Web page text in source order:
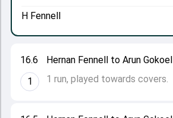
16.6
1
Hernan Fennell to Arun Gokoel
1 run, played towards covers.
H Fennell